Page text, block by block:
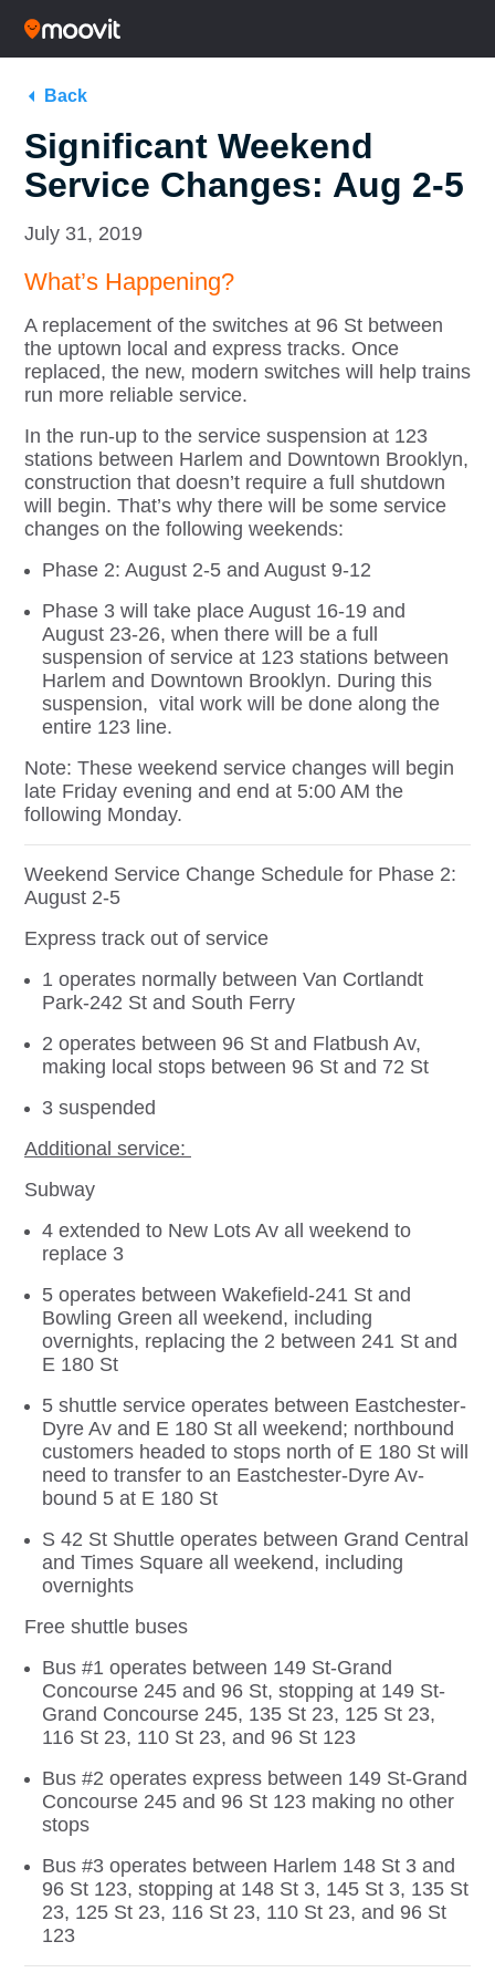
Back
Significant Weekend
Service Changes: Aug 2-5
July 31, 2019
What’s Happening?
A replacement of the switches at 96 St between
the uptown local and express tracks. Once
replaced, the new, modern switches will help trains
run more reliable service.
In the run-up to the service suspension at 123
stations between Harlem and Downtown Brooklyn,
construction that doesn’t require a full shutdown
will begin. That’s why there will be some service
changes on the following weekends:
Phase 2: August 2-5 and August 9-12
Phase 3 will take place August 16-19 and
August 23-26, when there will be a full
suspension of service at 123 stations between
Harlem and Downtown Brooklyn. During this
suspension, vital work will be done along the
entire 123 line.
Note: These weekend service changes will begin
late Friday evening and end at 5:00 AM the
following Monday.
Weekend Service Change Schedule for Phase 2:
August 2-5
Express track out of service
1 operates normally between Van Cortlandt
Park-242 St and South Ferry
2 operates between 96 St and Flatbush Av,
making local stops between 96 St and 72 St
3 suspended
Additional service:
Subway
4 extended to New Lots Av all weekend to
replace 3
5 operates between Wakefield-241 St and
Bowling Green all weekend, including
overnights, replacing the 2 between 241 St and
E 180 St
5 shuttle service operates between Eastchester-
Dyre Av and E 180 St all weekend; northbound
customers headed to stops north of E 180 St will
need to transfer to an Eastchester-Dyre Av-
bound 5 at E 180 St
S 42 St Shuttle operates between Grand Central
and Times Square all weekend, including
overnights
Free shuttle buses
Bus #1 operates between 149 St-Grand
Concourse 245 and 96 St, stopping at 149 St-
Grand Concourse 245, 135 St 23, 125 St 23,
116 St 23, 110 St 23, and 96 St 123
Bus #2 operates express between 149 St-Grand
Concourse 245 and 96 St 123 making no other
stops
Bus #3 operates between Harlem 148 St 3 and
96 St 123, stopping at 148 St 3, 145 St 3, 135 St
23, 125 St 23, 116 St 23, 110 St 23, and 96 St
123